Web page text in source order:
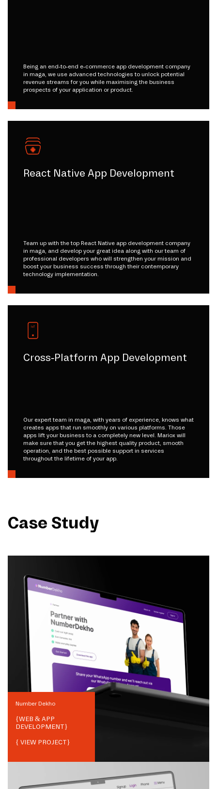
Being an end-to-end e-commerce app development company
in maga, we use advanced technologies to unlock potential
revenue streams for you while maximising the business
prospects of your application or product.
React Native App Development
Team up with the top React Native app development company
in maga, and develop your great idea along with our team of
professional developers who will strengthen your mission and
boost your business success through their contemporary
technology implementation.
Cross-Platform App Development
Our expert team in maga, with years of experience, knows what
creates apps that run smoothly on various platforms. Those
apps lift your business to a completely new level. Mariox will
make sure that you get the highest quality product, smooth
operation, and the best possible support in services
throughout the lifetime of your app.
Case Study
Number Dekho
{WEB & APP
DEVELOPMENT}
{ VIEW PROJECT}